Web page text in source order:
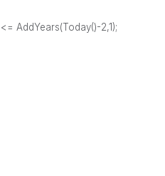
AddYears(Today()-2,1);